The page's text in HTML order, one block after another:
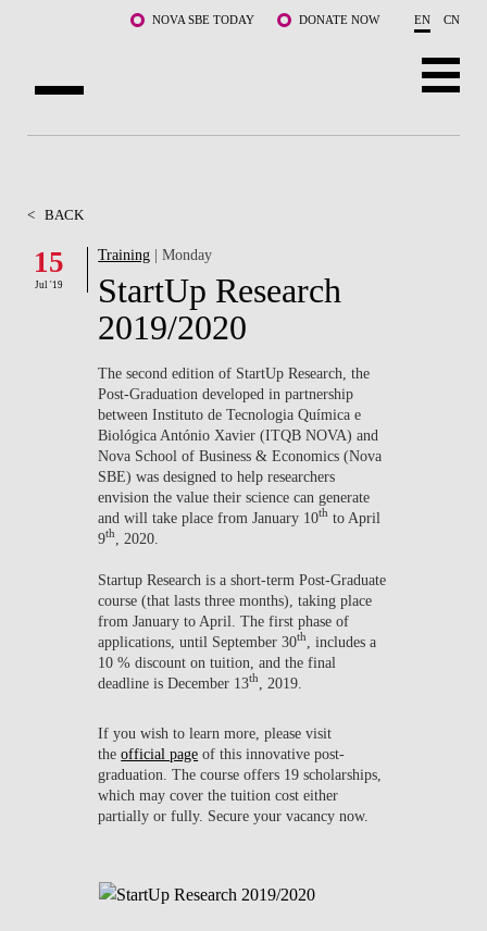
NOVA SBE TODAY DONATE NOW EN CN
FACULTY & RESEARCH
COMMUNITY
WHAT'S HAPPENING
< BACK
15
Jul '19
Training | Monday
StartUp Research
2019/2020
The second edition of StartUp Research, the
Post-Graduation developed in partnership
between Instituto de Tecnologia Química e
Biológica António Xavier (ITQB NOVA) and
Nova School of Business & Economics (Nova
SBE) was designed to help researchers
envision the value their science can generate
and will take place from January 10th to April
9th , 2020.
Startup Research is a short-term Post-Graduate
course (that lasts three months), taking place
from January to April. The first phase of
applications, until September 30th
, includes a
10 % discount on tuition, and the final
deadline is December 13th , 2019.
If you wish to learn more, please visit
theofficial page of this innovative post-
graduation. The course offers 19 scholarships,
which may cover the tuition cost either
partially or fully. Secure your vacancy now.